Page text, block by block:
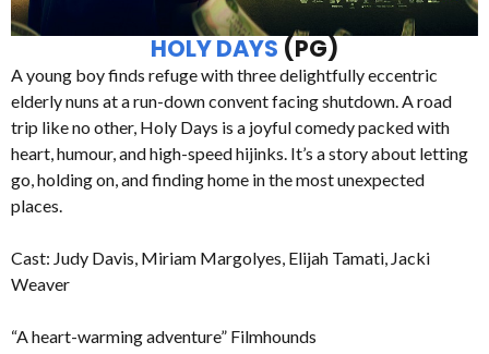
HOLY DAYS (PG)
A young boy finds refuge with three delightfully eccentric
elderly nuns at a run-down convent facing shutdown. A road
trip like no other, Holy Days is a joyful comedy packed with
heart, humour, and high-speed hijinks. It’s a story about letting
go, holding on, and finding home in the most unexpected
places.
Cast: Judy Davis, Miriam Margolyes, Elijah Tamati, Jacki
Weaver
“A heart-warming adventure” Filmhounds